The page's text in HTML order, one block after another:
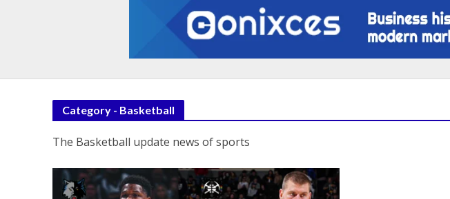
Category - Basketball
The Basketball update news of sports